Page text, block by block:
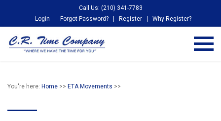
Call Us: (210) 341-7783
Login
Forgot Password? Register Why Register?
You're here: Home >> ETA Movements >>